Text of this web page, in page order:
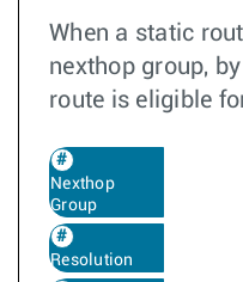
When a static
nexthop group,
route is eligible
Nexthop
Group
Resolution